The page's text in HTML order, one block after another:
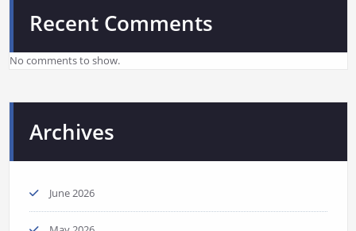
Recent Comments
No comments to show.
Archives
June 2026